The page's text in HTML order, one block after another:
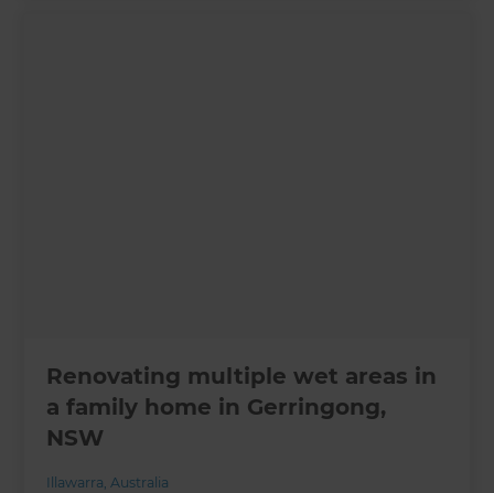
Renovating multiple wet areas in
a family home in Gerringong,
NSW
Illawarra,Australia